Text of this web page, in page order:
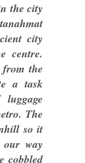
the city
city
centre.
from the
a task
The
so it
way
cobbled